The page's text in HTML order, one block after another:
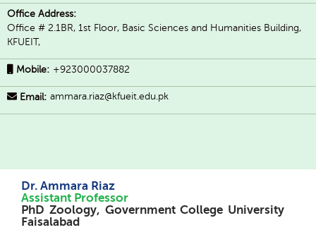
Dr. Ammara Riaz
Assistant Professor
PhD Zoology, Government College University
Faisalabad
Office Address:
Office # 2.1BR, 1st Floor, Basic Sciences and Humanities Building,
KFUEIT,
Mobile: +923000037882
Email: ammara.riaz@kfueit.edu.pk